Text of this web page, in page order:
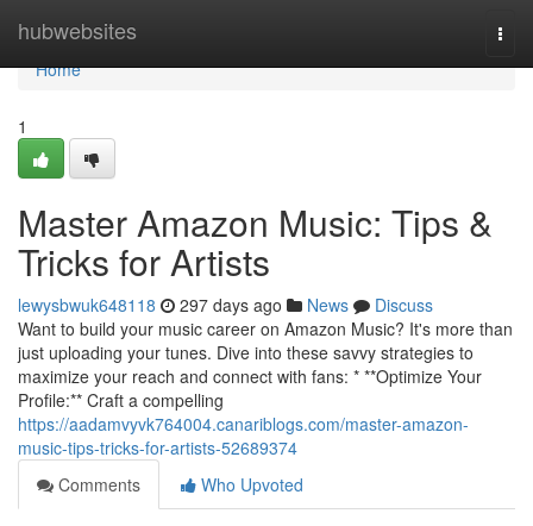
hubwebsites
Home
Home
1
Master Amazon Music: Tips &
Tricks for Artists
lewysbwuk648118 297 days ago News
Discuss
Want to build your music career on Amazon Music? It's more than
just uploading your tunes. Dive into these savvy strategies to
maximize your reach and connect with fans: * **Optimize Your
Profile:** Craft a compelling
https://aadamvyvk764004.canariblogs.com/master-amazon-
music-tips-tricks-for-artists-52689374
Comments
Who Upvoted